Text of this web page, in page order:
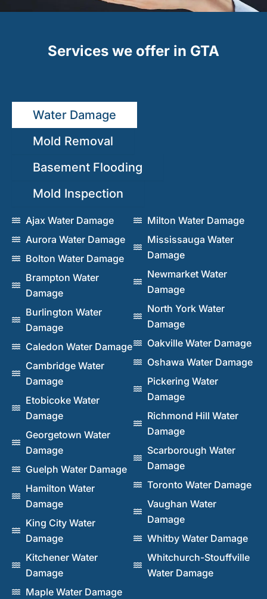
Services we offer in GTA
Water Damage
Mold Removal
Basement Flooding
Mold Inspection
Ajax Water Damage
Aurora Water Damage
Bolton Water Damage
Brampton Water
Damage
Burlington Water
Damage
Caledon Water Damage
Cambridge Water
Damage
Etobicoke Water
Damage
Georgetown Water
Damage
Guelph Water Damage
Hamilton Water
Damage
King City Water
Damage
Kitchener Water
Damage
Maple Water Damage
Milton Water Damage
Mississauga Water
Damage
Newmarket Water
Damage
North York Water
Damage
Oakville Water Damage
Oshawa Water Damage
Pickering Water
Damage
Richmond Hill Water
Damage
Scarborough Water
Damage
Toronto Water Damage
Vaughan Water
Damage
Whitby Water Damage
Whitchurch-Stouffville
Water Damage